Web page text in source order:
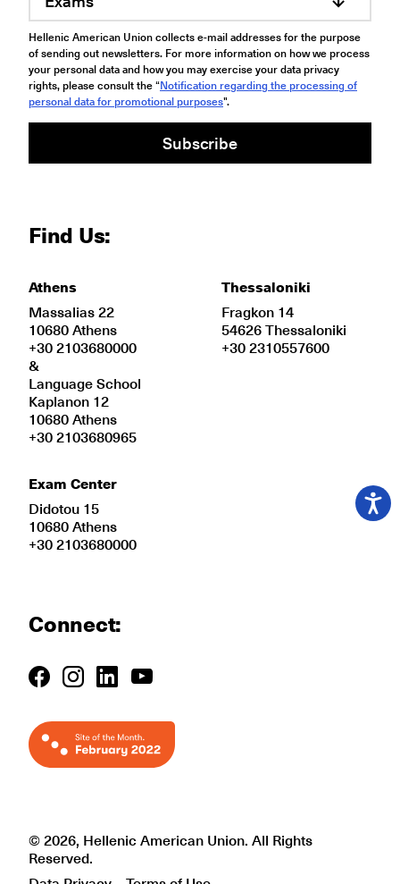
Hellenic American Union collects e-mail addresses for the purpose
of sending out newsletters. For more information on how we process
your personal data and how you may exercise your data privacy
rights, please consult the “Notification regarding the processing of
personal data for promotional purposes".
Subscribe
Find Us:
Athens
Massalias 22
10680 Athens
+30 2103680000
&
Language School
Kaplanon 12
10680 Athens
+30 2103680965
Exam Center
Didotou 15
10680 Athens
+30 2103680000
Thessaloniki
Fragkon 14
54626 Thessaloniki
+30 2310557600
Connect:
© 2026, Hellenic American Union. All Rights
Reserved.